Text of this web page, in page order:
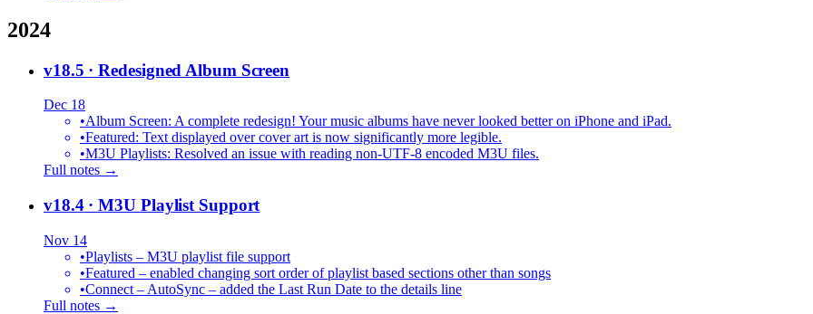
2024
v18.5 · Redesigned Album Screen
Dec 18
•Album Screen: A complete redesign! Your music albums have never looked better on iPhone and iPad.
•Featured: Text displayed over cover art is now significantly more legible.
•M3U Playlists: Resolved an issue with reading non-UTF-8 encoded M3U files.
Full notes →
v18.4· M3U Playlist Support
Nov 14
•Playlists – M3U playlist file support
•Featured – enabled changing sort order of playlist based sections other than songs
•Connect – AutoSync – added the Last Run Date to the details line
Full notes →